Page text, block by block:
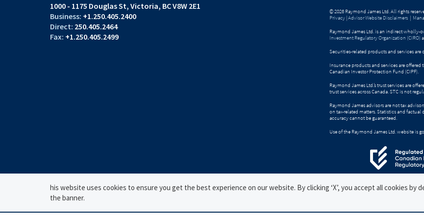
1000 - 1175 Douglas St Victoria, BC V8W 2E1
+1.250.405.2400
250.405.2464
+1.250.405.2499
© 2026 Raymond James Ltd. All rights
Privacy |Advisor Website Disclaimers |
Raymond James Ltd. is an indirect wholly-
Investment Regulatory Organization (CIRO)
Securities-related products and services
Insurance products and services are
Canadian Investor Protection Fund (CIPF).
Raymond James Ltd.’s trust services are
trust services across Canada. STC is not
Raymond James advisors are not tax
on tax-related matters. Statistics and
accuracy cannot be guaranteed.
Use of the Raymond James Ltd. website is
his website uses cookies to ensure you get the best experience on our website. By clicking ‘X’, you accept all cookies by
the banner.